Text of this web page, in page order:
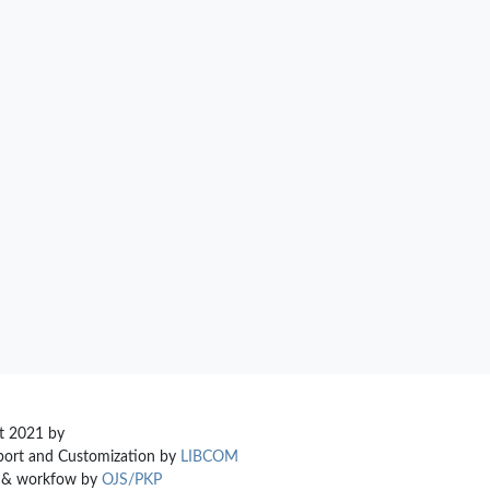
2021 by
and Customization by LIBCOM
& workfow by OJS/PKP